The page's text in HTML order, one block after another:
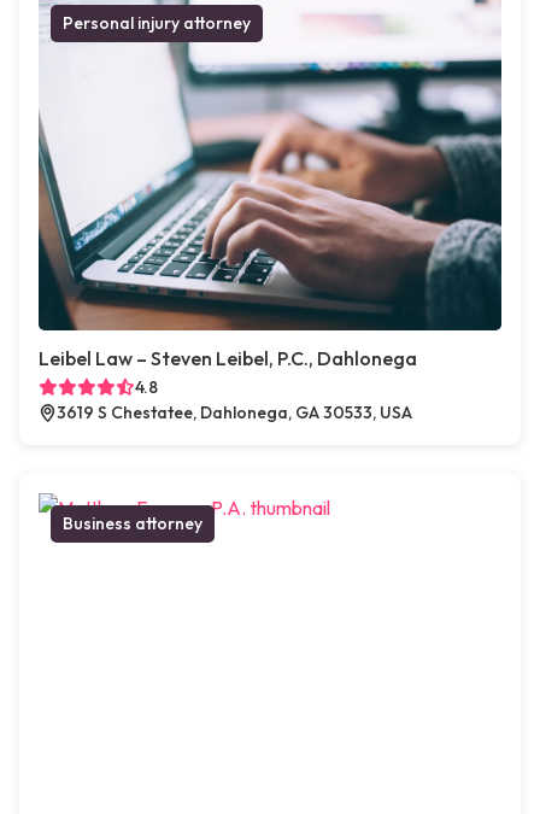
Personal injury attorney
Leibel Law – Steven Leibel, P.C., Dahlonega
4.8
3619 S Chestatee, Dahlonega, GA 30533, USA
Business attorney